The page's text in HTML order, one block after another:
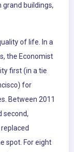
buildings,
of life. In a
the Economist
first (in a tie
for
Between 2011
second,
spot. For eight